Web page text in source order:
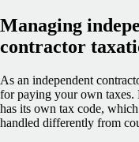
Managing
contractor
As an independent
for paying your own
has its own tax code,
handled differently from